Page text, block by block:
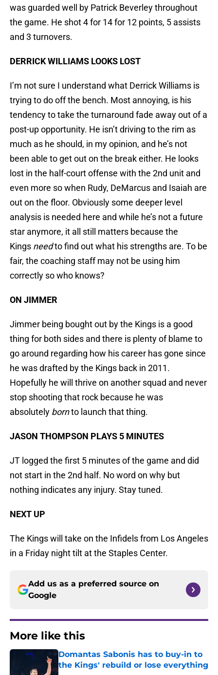
was guarded well by Patrick Beverley throughout
the game. He shot 4 for 14 for 12 points, 5 assists
and 3 turnovers.
DERRICK WILLIAMS LOOKS LOST
I’m not sure I understand what Derrick Williams is
trying to do off the bench. Most annoying, is his
tendency to take the turnaround fade away out of a
post-up opportunity. He isn’t driving to the rim as
much as he should, in my opinion, and he’s not
been able to get out on the break either. He looks
lost in the half-court offense with the 2nd unit and
even more so when Rudy, DeMarcus and Isaiah are
out on the floor. Obviously some deeper level
analysis is needed here and while he’s not a future
star anymore, it all still matters because the
Kings needto find out what his strengths are. To be
fair, the coaching staff may not be using him
correctly so who knows?
ON JIMMER
Jimmer being bought out by the Kings is a good
thing for both sides and there is plenty of blame to
go around regarding how his career has gone since
he was drafted by the Kings back in 2011.
Hopefully he will thrive on another squad and never
stop shooting that rock because he was
absolutely bornto launch that thing.
JASON THOMPSON PLAYS 5 MINUTES
JT logged the first 5 minutes of the game and did
not start in the 2nd half. No word on why but
nothing indicates any injury. Stay tuned.
NEXT UP
The Kings will take on the Infidels from Los Angeles
in a Friday night tilt at the Staples Center.
Add us as a preferred source on
Google
More like this
Domantas Sabonis has to buy-in to
the Kings' rebuild or lose everything